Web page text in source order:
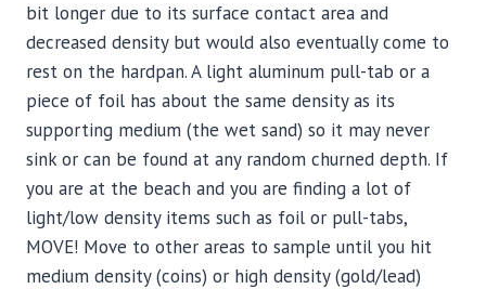
bit longer due to its surface contact area and
decreased density but would also eventually come to
rest on the hardpan. A light aluminum pull-tab or a
piece of foil has about the same density as its
supporting medium (the wet sand) so it may never
sink or can be found at any random churned depth. If
you are at the beach and you are finding a lot of
light/low density items such as foil or pull-tabs,
MOVE! Move to other areas to sample until you hit
medium density (coins) or high density (gold/lead)